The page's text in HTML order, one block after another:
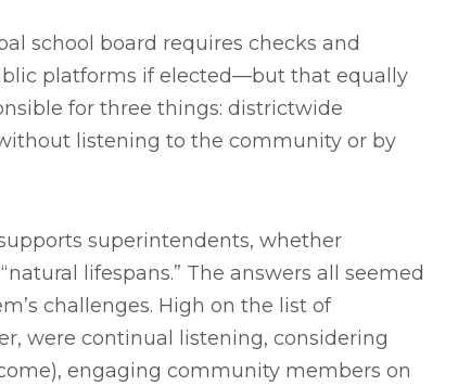
school board requires checks and
platforms if elected—but that equally
for three things: districtwide
listening to the community or by
superintendents, whether
lifespans.” The answers all seemed
challenges. High on the list of
were continual listening, considering
engaging community members on